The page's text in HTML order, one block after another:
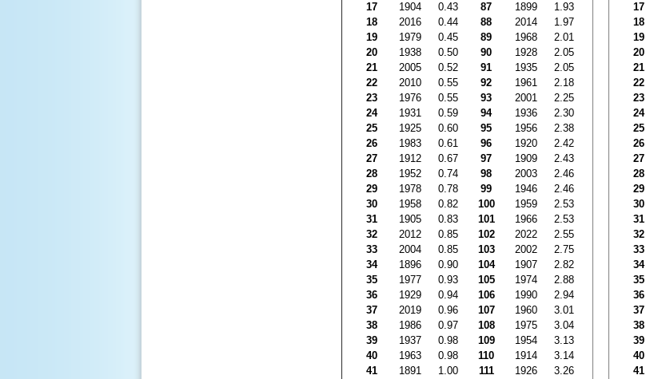
17
1904 0.43 87 1899
1.93
18
2016 0.44 88 2014
1.97
19
1979 0.45 89 1968
2.01
20
1938 0.50 90 1928
2.05
21
2005 0.52 91 1935
2.05
22
2010 0.55 92 1961
2.18
23
1976 0.55 93 2001
2.25
24
1931 0.59 94 1936
2.30
25
1925 0.60 95 1956
2.38
26
1983 0.61 96 1920
2.42
27
1912 0.67 97 1909
2.43
28
1952 0.74 98 2003
2.46
29
1978 0.78 99 1946
2.46
30
1958 0.82 100 1959
2.53
31
1905 0.83 101 1966
2.53
32
2012 0.85 102 2022
2.55
33
2004 0.85 103 2002
2.75
34
1896 0.90 104 1907
2.82
35
1977 0.93 105 1974
2.88
36
1929 0.94 106 1990
2.94
37
2019 0.96 107 1960
3.01
38
1986 0.97 108 1975
3.04
39
1937 0.98 109 1954
3.13
40
1963 0.98 110 1914
3.14
41
1891 1.00 111 1926
3.26
17
18
19
20
21
22
23
24
25
26
27
28
29
30
31
32
33
34
35
36
37
38
39
40
41